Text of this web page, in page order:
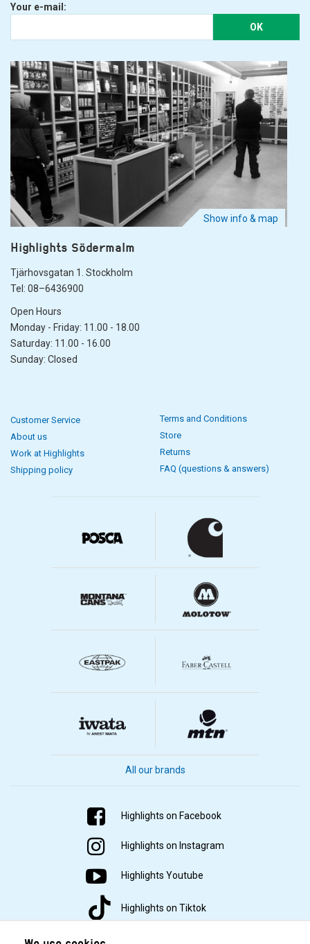
Your e-mail:
OK
Show info & map
Highlights Södermalm
Tjärhovsgatan 1. Stockholm
Tel: 08–6436900
Open Hours
Monday - Friday: 11.00 - 18.00
Saturday: 11.00 - 16.00
Sunday: Closed
Customer Service
About us
Work at Highlights
Shipping policy
Terms and Conditions
Store
Returns
FAQ (questions & answers)
All our brands
Highlights on Facebook
Highlights on Instagram
Highlights Youtube
Highlights on Tiktok